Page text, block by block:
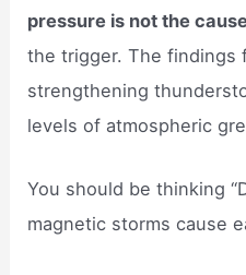
pressure is not the
the trigger. The findings
strengthening
levels of atmospheric
You should be thinking
magnetic storms cause